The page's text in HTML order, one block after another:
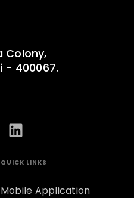
Colony,
- 400067.
QUICK LINKS
Mobile Application